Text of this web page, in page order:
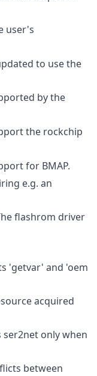
user's
to use the
by the
the rockchip
for BMAP.
e.g. an
flashrom driver
'getvar' and 'oem
acquired
only when
between